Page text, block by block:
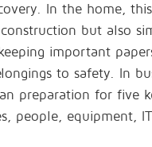
In the home,
but also
important
to safety. In
preparation for five
people, equipment,